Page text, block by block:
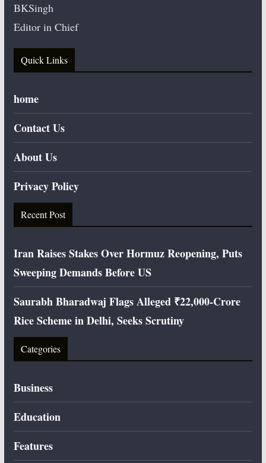
BKSingh
Editor in Chief
Quick Links
home
Contact Us
About Us
Privacy Policy
Recent Post
Iran Raises Stakes Over Hormuz Reopening, Puts
Sweeping Demands Before US
Saurabh Bharadwaj Flags Alleged ₹22,000-Crore
Rice Scheme in Delhi, Seeks Scrutiny
Categories
Business
Education
Features